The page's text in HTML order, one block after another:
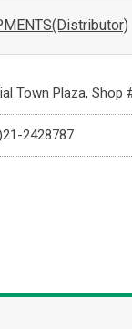
Town Plaza, Shop
2428787